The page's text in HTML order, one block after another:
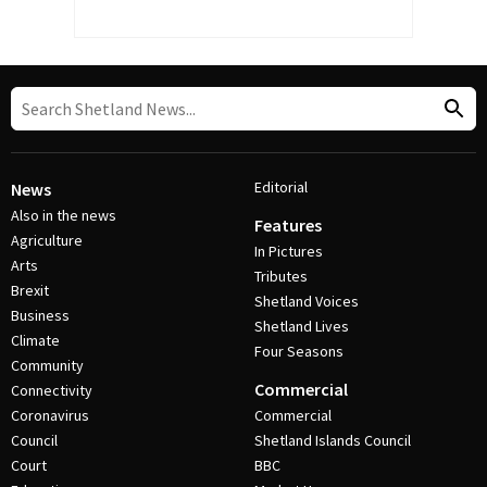
News
Also in the news
Agriculture
Arts
Brexit
Business
Climate
Community
Connectivity
Coronavirus
Council
Court
Editorial
Features
In Pictures
Tributes
Shetland Voices
Shetland Lives
Four Seasons
Commercial
Commercial
Shetland Islands Council
BBC